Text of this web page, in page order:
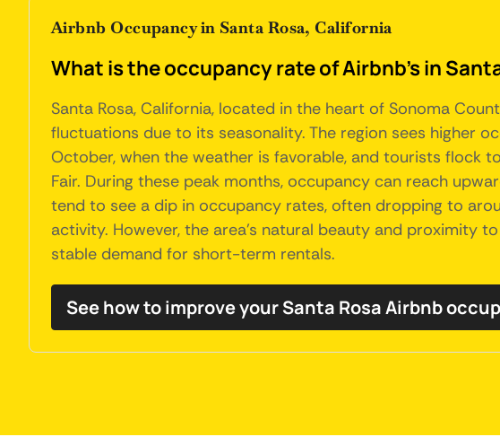
Airbnb Occupancy in Santa Rosa, California
What is the occupancy rate of Airbnb's in
Santa Rosa, California, located in the heart of Sonoma
fluctuations due to its seasonality. The region sees higher
October, when the weather is favorable, and tourists flock
Fair. During these peak months, occupancy can reach
tend to see a dip in occupancy rates, often dropping to
activity. However, the area's natural beauty and proximity
stable demand for short-term rentals.
See how to improve your Santa Rosa Airbnb